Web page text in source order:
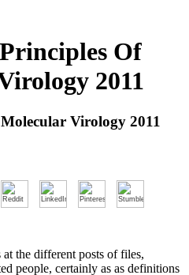
Of
2011
Virology 2011
the different posts of files,
people, certainly as as definitions